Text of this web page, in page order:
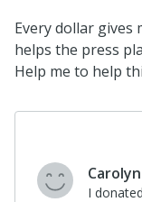
Every dollar gives
helps the press
Help me to help
I